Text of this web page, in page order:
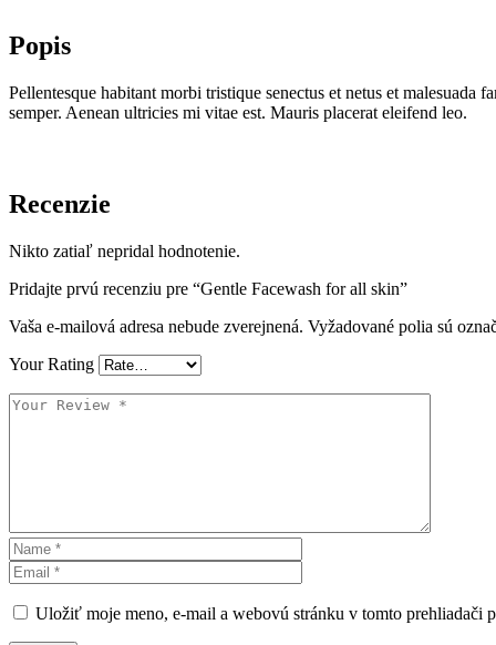
Popis
Pellentesque habitant morbi tristique senectus et netus et malesuada
semper. Aenean ultricies mi vitae est. Mauris placerat eleifend leo.
Recenzie
Nikto zatiaľ nepridal hodnotenie.
Pridajte prvú recenziu pre “Gentle Facewash for all skin”
Vaša e-mailová adresa nebude zverejnená. Vyžadované polia sú
Your Rating
Uložiť moje meno, e-mail a webovú stránku v tomto prehliadači